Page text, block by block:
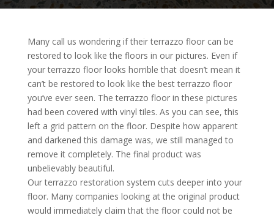
Many call us wondering if their terrazzo floor can be
restored to look like the floors in our pictures. Even if
your terrazzo floor looks horrible that doesn’t mean it
can’t be restored to look like the best terrazzo floor
you’ve ever seen. The terrazzo floor in these pictures
had been covered with vinyl tiles. As you can see, this
left a grid pattern on the floor. Despite how apparent
and darkened this damage was, we still managed to
remove it completely. The final product was
unbelievably beautiful.
Our terrazzo restoration system cuts deeper into your
floor. Many companies looking at the original product
would immediately claim that the floor could not be